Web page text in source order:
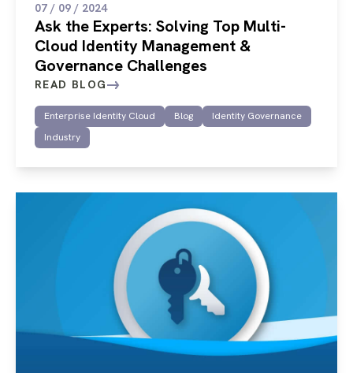
07 / 09 / 2024
Ask the Experts: Solving Top Multi-
Cloud Identity Management &
Governance Challenges
READ BLOG
Enterprise Identity Cloud Blog
Identity Governance
Industry